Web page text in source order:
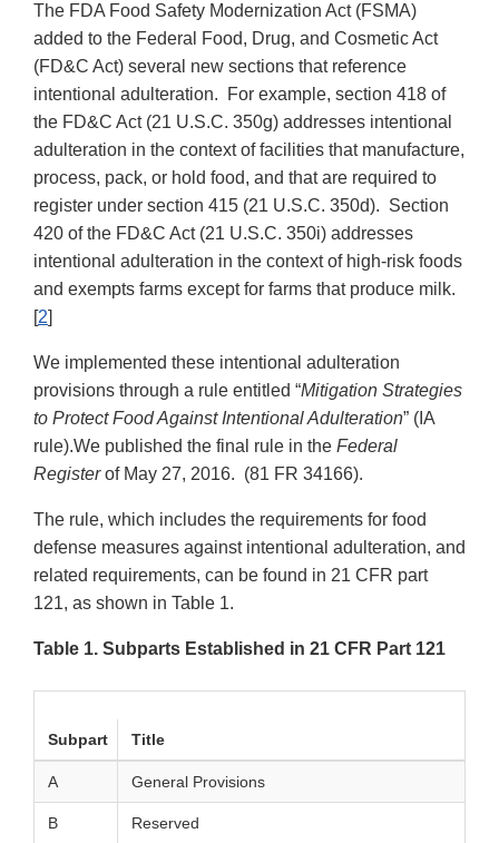
The FDA Food Safety Modernization Act (FSMA)
added to the Federal Food, Drug, and Cosmetic Act
(FD&C Act) several new sections that reference
intentional adulteration. For example, section 418 of
the FD&C Act (21 U.S.C. 350g) addresses intentional
adulteration in the context of facilities that manufacture,
process, pack, or hold food, and that are required to
register under section 415 (21 U.S.C. 350d). Section
420 of the FD&C Act (21 U.S.C. 350i) addresses
intentional adulteration in the context of high-risk foods
and exempts farms except for farms that produce milk.
[2]
We implemented these intentional adulteration
provisions through a rule entitled “Mitigation Strategies
to Protect Food Against Intentional Adulteration” (IA
rule).We published the final rule in the Federal
Registerof May 27, 2016. (81 FR 34166).
The rule, which includes the requirements for food
defense measures against intentional adulteration, and
related requirements, can be found in 21 CFR part
121, as shown in Table 1.
Table 1. Subparts Established in 21 CFR Part 121
Subpart Title
A General Provisions
B Reserved